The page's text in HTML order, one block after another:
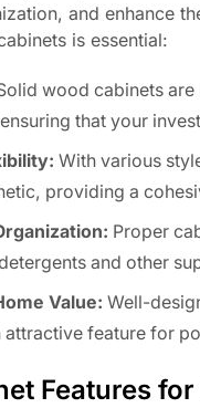
and enhance
is essential:
wood cabinets
that your
With various
providing a
Proper
and other
Value: Well-
attractive feature for
Features